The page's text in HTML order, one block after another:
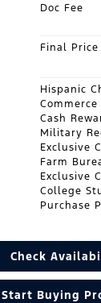
Doc Fee
Final Price
Hispanic
Cash
Military
Exclusive
Farm
Exclusive
College
Purchase
Check
Start Buying